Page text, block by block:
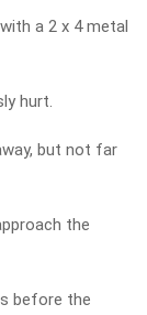
a 2 x 4 metal
hurt.
but not far
the
before the